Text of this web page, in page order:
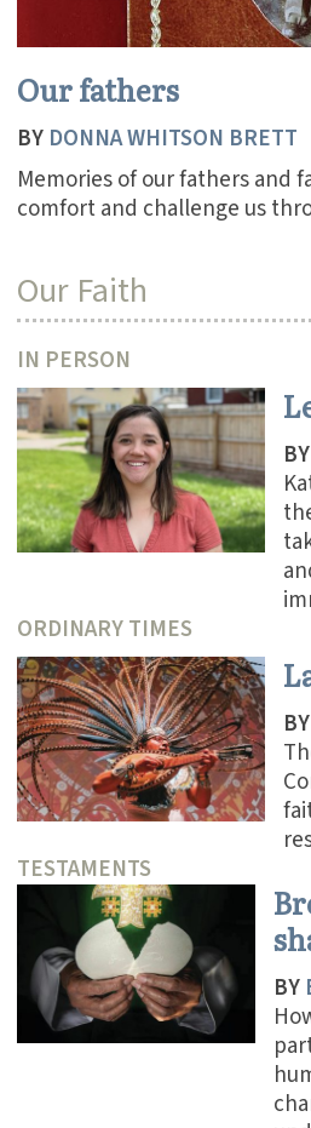
Our fathers
BY DONNA WHITSON BRETT
Memories of our fathers and
comfort and challenge us
Our Faith
IN PERSON
BY
ORDINARY TIMES
BY
TESTAMENTS
BY